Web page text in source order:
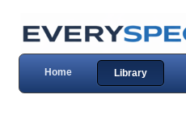
Home Library